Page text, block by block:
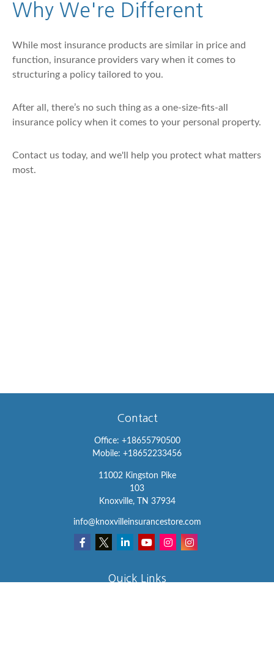
Why We're Different
While most insurance products are similar in price and
function, insurance providers vary when it comes to
structuring a policy tailored to you.
After all, there’s no such thing as a one-size-fits-all
insurance policy when it comes to your personal property.
Contact us today, and we'll help you protect what matters
most.
Contact
Office: +18655790500
Mobile: +18652233456
11002 Kingston Pike
103
Knoxville,
TN 37934
info@knoxvilleinsurancestore.com
Quick Links